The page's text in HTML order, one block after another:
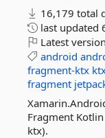
16,179 total
last updated
Latest
android
fragment-ktx
fragment
Fragment
ktx).